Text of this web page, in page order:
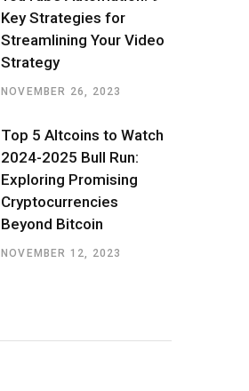
Key Strategies for
Streamlining Your Video
Strategy
NOVEMBER 26, 2023
Top 5 Altcoins to Watch
2024-2025 Bull Run:
Exploring Promising
Cryptocurrencies
Beyond Bitcoin
NOVEMBER 12, 2023